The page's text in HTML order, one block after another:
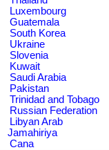
Luxembourg
Guatemala
South Korea
Ukraine
Slovenia
Kuwait
Saudi Arabia
Pakistan
Trinidad and Tobago
Russian Federation
Libyan Arab
Jamahiriya
Cana